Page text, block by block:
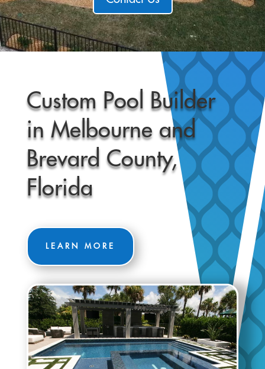
Custom Pool Builder
in Melbourne and
Brevard County,
Florida
LEARN MORE